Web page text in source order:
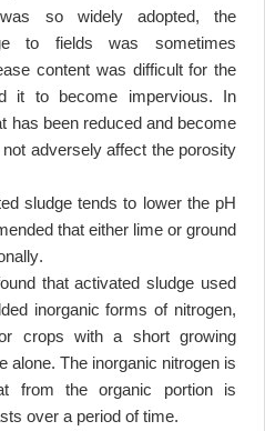
so widely adopted, the
to fields was sometimes
content was difficult for the
it to become impervious. In
has been reduced and become
adversely affect the porosity
sludge tends to lower the pH
that either lime or ground
.
that activated sludge used
inorganic forms of nitrogen,
crops with a short growing
alone. The inorganic nitrogen is
from the organic portion is
over a period of time.